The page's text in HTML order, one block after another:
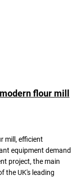
flour mill
mill, efficient
equipment demand
project, the main
the UK's leading